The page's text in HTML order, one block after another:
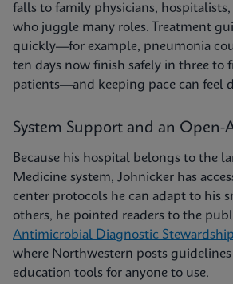
falls to family physicians,
who juggle many roles. Treatment
quickly—for example, pneumonia
ten days now finish safely in three to
patients—and keeping pace can feel
System Support and an Open-
Because his hospital belongs to the
Medicine system, Johnicker has
center protocols he can adapt to his
others, he pointed readers to the
Antimicrobial Diagnostic
where Northwestern posts
education tools for anyone to use.